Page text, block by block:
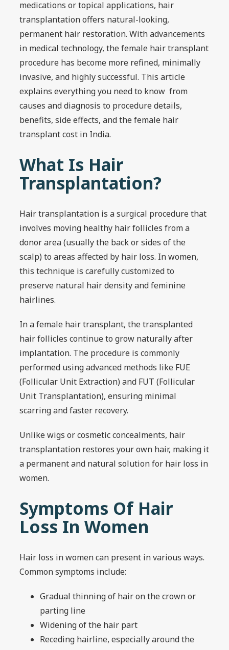
medications or topical applications, hair
transplantation offers natural-looking,
permanent hair restoration. With advancements
in medical technology, the female hair transplant
procedure has become more refined, minimally
invasive, and highly successful. This article
explains everything you need to know from
causes and diagnosis to procedure details,
benefits, side effects, and the female hair
transplant cost in India.
What Is Hair
Transplantation?
Hair transplantation is a surgical procedure that
involves moving healthy hair follicles from a
donor area (usually the back or sides of the
scalp) to areas affected by hair loss. In women,
this technique is carefully customized to
preserve natural hair density and feminine
hairlines.
In a female hair transplant, the transplanted
hair follicles continue to grow naturally after
implantation. The procedure is commonly
performed using advanced methods like FUE
(Follicular Unit Extraction) and FUT (Follicular
Unit Transplantation), ensuring minimal
scarring and faster recovery.
Unlike wigs or cosmetic concealments, hair
transplantation restores your own hair, making it
a permanent and natural solution for hair loss in
women.
Symptoms Of Hair
Loss In Women
Hair loss in women can present in various ways.
Common symptoms include:
Gradual thinning of hair on the crown or
parting line
Widening of the hair part
Receding hairline, especially around the